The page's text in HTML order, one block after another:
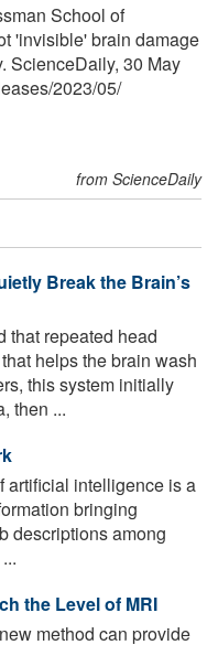
School of
'invisible' brain damage
ScienceDaily, 30 May
/2023/05/
from ScienceDaily
Break the Brain’s
that repeated head
helps the brain wash
this system initially
then ...
artificial intelligence is a
bringing
descriptions among
the Level of MRI
method can provide